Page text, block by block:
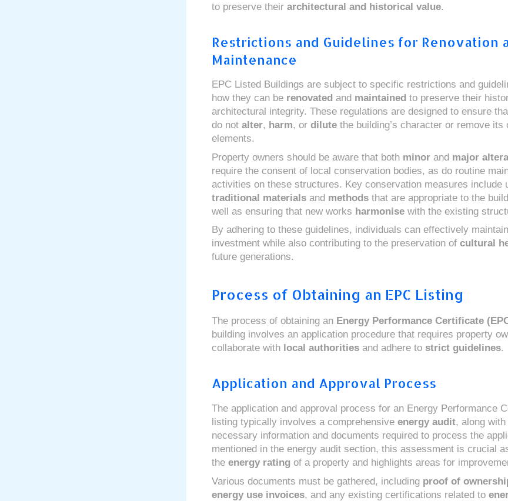
to preserve their architectural and historical value.
Restrictions and Guidelines for Renovation
Maintenance
EPC Listed Buildings are subject to specific restrictions and
how they can be renovated and maintained to preserve their
architectural integrity. These regulations are designed to ensure
do not alter, harm, or dilutethe building’s character or remove its
elements.
Property owners should be aware that both minorand major
require the consent of local conservation bodies, as do routine
activities on these structures. Key conservation measures include
traditional materialsand methodsthat are appropriate to the
well as ensuring that new works harmonisewith the existing
By adhering to these guidelines, individuals can effectively
investment while also contributing to the preservation of cultural
future generations.
Process of Obtaining an EPC Listing
The process of obtaining an Energy Performance Certificate
building involves an application procedure that requires property
collaborate with local authoritiesand adhere to strict guidelines.
Application and Approval Process
The application and approval process for an Energy Performance
listing typically involves a comprehensive energy audit, along
necessary information and documents required to process the
mentioned in the energy audit section, this assessment is crucial
the energy rating of a property and highlights areas for
Various documents must be gathered, including proof of
energy use invoices, and any existing certifications related to